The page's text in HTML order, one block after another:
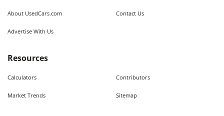
About UsedCars.com Contact Us
Advertise With Us
Resources
Calculators Contributors
Market Trends Sitemap